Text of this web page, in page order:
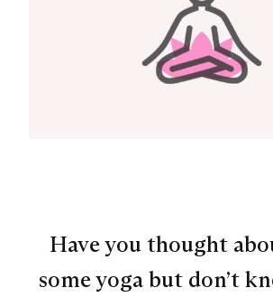
Have you thought
some yoga but don’t